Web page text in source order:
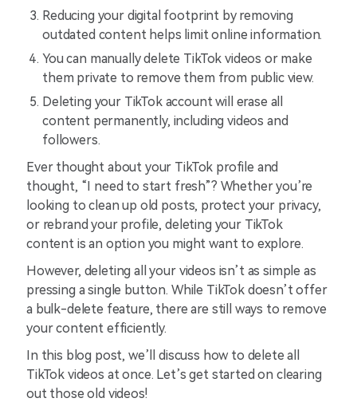
Reducing your digital footprint by removing
outdated content helps limit online information.
You can manually delete TikTok videos or make
them private to remove them from public view.
Deleting your TikTok account will erase all
content permanently, including videos and
followers.
Ever thought about your TikTok profile and
thought, “I need to start fresh”? Whether you’re
looking to clean up old posts, protect your privacy,
or rebrand your profile, deleting your TikTok
content is an option you might want to explore.
However, deleting all your videos isn’t as simple as
pressing a single button. While TikTok doesn’t offer
a bulk-delete feature, there are still ways to remove
your content efficiently.
In this blog post, we’ll discuss how to delete all
TikTok videos at once. Let’s get started on clearing
out those old videos!